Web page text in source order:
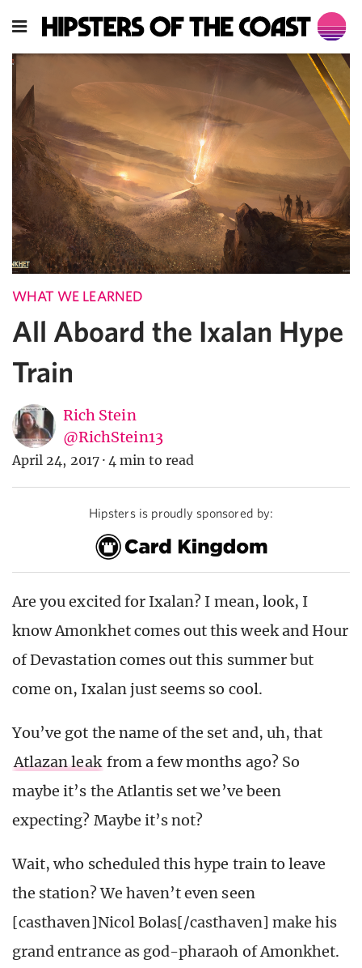
WHAT WE LEARNED
All Aboard the Ixalan Hype
Train
Rich Stein
@RichStein13
April 24, 2017 · 4 min to read
Hipsters is proudly sponsored by:
Are you excited for Ixalan? I mean, look, I
know Amonkhet comes out this week and Hour
of Devastation comes out this summer but
come on, Ixalan just seems so cool.
You’ve got the name of the set and, uh, that
Atlazan leak from a few months ago? So
maybe it’s the Atlantis set we’ve been
expecting? Maybe it’s not?
Wait, who scheduled this hype train to leave
the station? We haven’t even seen
[casthaven]Nicol Bolas[/casthaven] make his
grand entrance as god-pharaoh of Amonkhet.